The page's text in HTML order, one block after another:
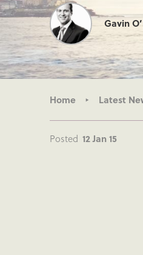
Gavin
Home Latest
Posted 12 Jan 15